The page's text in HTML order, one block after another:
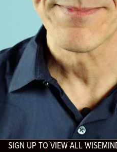
SIGN UP TO VIEW ALL